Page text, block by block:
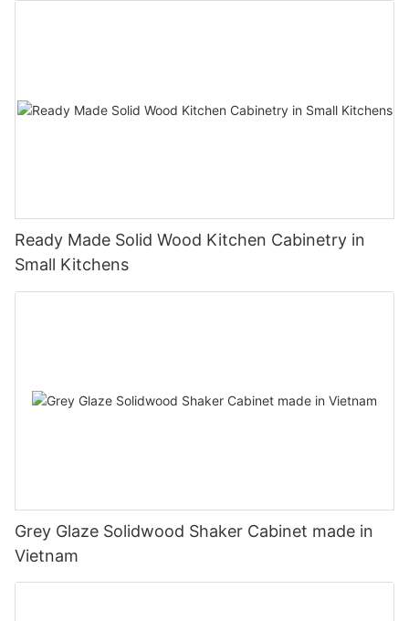
Ready Made Solid Wood Kitchen Cabinetry in
Small Kitchens
Grey Glaze Solidwood Shaker Cabinet made in
Vietnam